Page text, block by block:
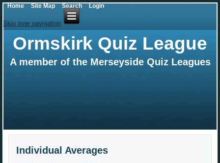
Skip over navigation
Ormskirk Quiz League
A member of the Merseyside Quiz Leagues
Individual Averages
Home Site Map Search Login